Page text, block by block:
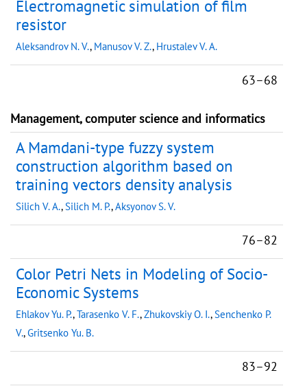
Electromagnetic simulation of film
resistor
Aleksandrov N. V., Manusov V. Z., Hrustalev V. A.
63–68
Management, computer science and informatics
A Mamdani-type fuzzy system
construction algorithm based on
training vectors density analysis
Silich V. A.,Silich M. P.,Aksyonov S. V.
76–82
Color Petri Nets in Modeling of Socio-
Economic Systems
Ehlakov Yu. P.,Tarasenko V. F.,Zhukovskiy O. I.,Senchenko P.
V.,Gritsenko Yu. B.
83–92